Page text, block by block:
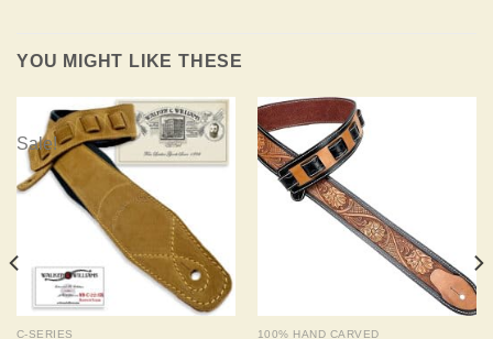
YOU MIGHT LIKE THESE
Sale!
C-SERIES 100% HAND CARVED